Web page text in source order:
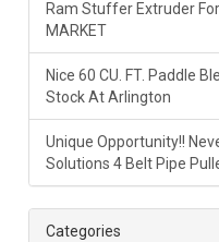
Ram Stuffer Extruder
MARKET
Nice 60 CU. FT. Paddle
Stock At Arlington
Unique Opportunity!!
Solutions 4 Belt Pipe
Categories